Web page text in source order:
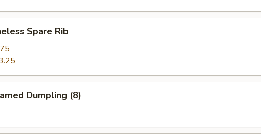
Spare Rib
Dumpling (8)